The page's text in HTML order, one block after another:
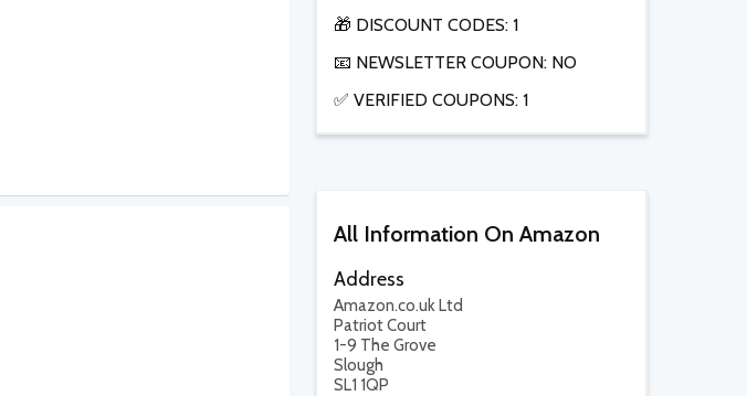
🎁 DISCOUNT CODES: 1
📧 NEWSLETTER COUPON: NO
✅ VERIFIED COUPONS: 1
All Information On Amazon
Address
Amazon.co.uk Ltd
Patriot Court
1-9 The Grove
Slough
SL1 1QP